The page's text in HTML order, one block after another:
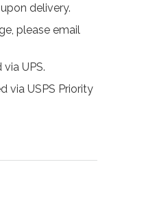
delivery.
please email
UPS.
via USPS Priority